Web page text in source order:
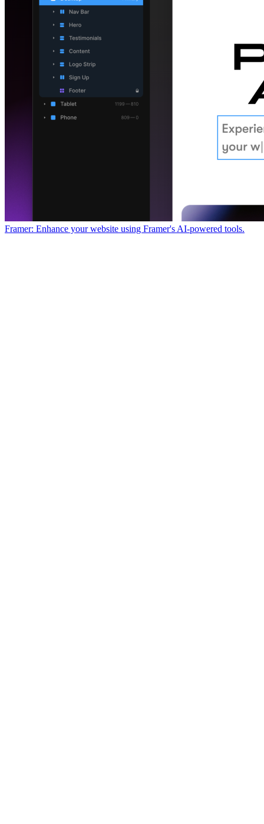
Framer: Enhance your website using Framer's AI-powered tools.